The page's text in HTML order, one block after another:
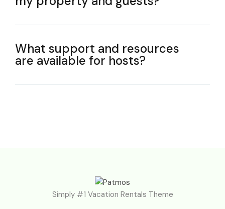
What support and resources
are available for hosts?
Simply #1 Vacation Rentals Theme